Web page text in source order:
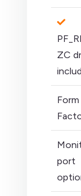
ZC
Form
port